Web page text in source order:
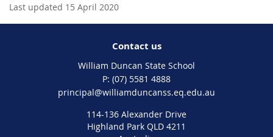
Last updated 15 April 2020
Contact us
William Duncan State School
phone
(07) 5581 4888
email
principal@williamduncanss.eq.edu.au
114-136 Alexander Drive
Highland Park QLD 4211